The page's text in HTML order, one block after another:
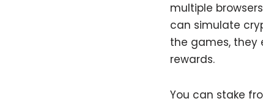
multiple
can simulate
the games, they
rewards.
You can stake